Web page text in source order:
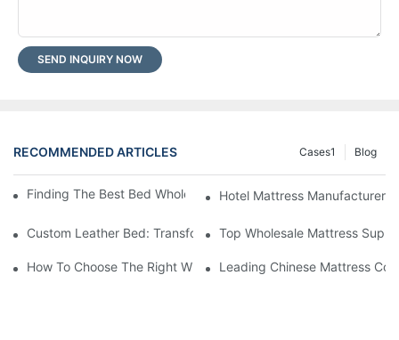
SEND INQUIRY NOW
RECOMMENDED ARTICLES Blog
Cases1
Finding The Best Bed Wholesale Suppliers For Your Store
Hotel Mattress
Custom Leather Bed: Transform Your Bedroom Into A Luxurious
Top Wholesale Mattress
How To Choose The Right Wholesale Mattress Company For
Leading Chinese Mattress